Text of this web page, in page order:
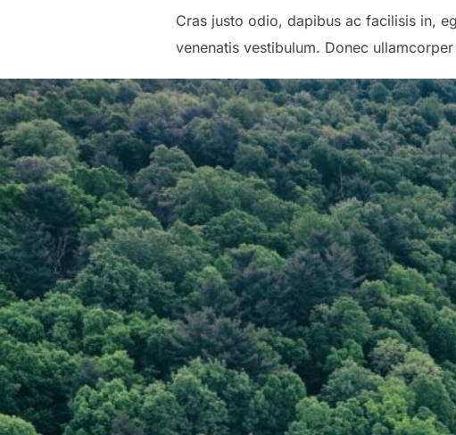
Cras justo odio, dapibus ac facilisis in,
venenatis vestibulum. Donec